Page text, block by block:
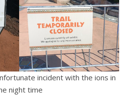
incident with the ions in
night time